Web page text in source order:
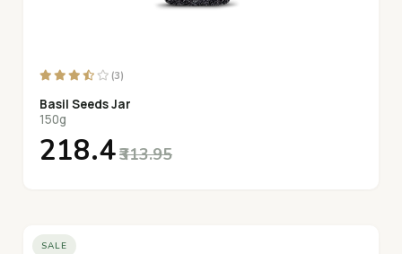
(3)
Basil Seeds Jar
150g
₹218.4₹313.95
SALE